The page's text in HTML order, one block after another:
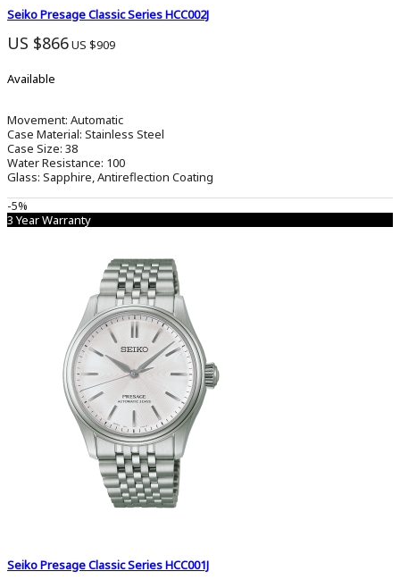
Seiko Presage Classic Series HCC002J
US $866US $909
Available
Movement: Automatic
Case Material: Stainless Steel
Case Size: 38
Water Resistance: 100
Glass: Sapphire, Antireflection Coating
-5%
3 Year Warranty
Seiko Presage Classic Series HCC001J